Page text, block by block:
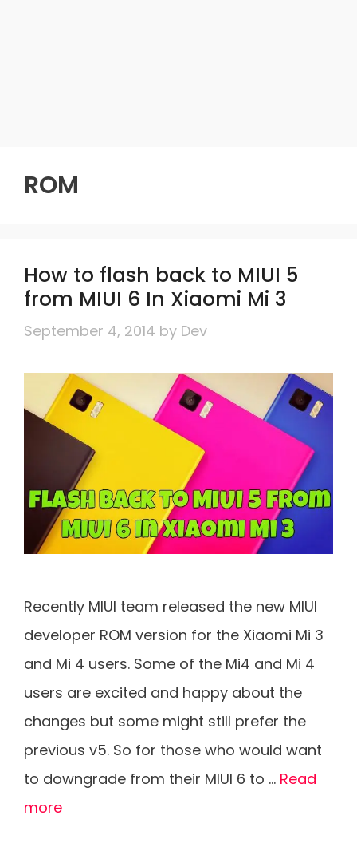
ROM
How to flash back to MIUI 5
from MIUI 6 In Xiaomi Mi 3
September 4, 2014 by Dev
Recently MIUI team released the new MIUI
developer ROM version for the Xiaomi Mi 3
and Mi 4 users. Some of the Mi4 and Mi 4
users are excited and happy about the
changes but some might still prefer the
previous v5. So for those who would want
to downgrade from their MIUI 6 to … Read
more